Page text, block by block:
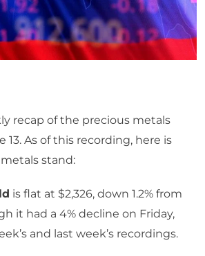
recap of the precious metals
13. As of this recording, here is
stand:
is flat at $2,326, down 1.2% from
it had a 4% decline on Friday,
and last week’s recordings.